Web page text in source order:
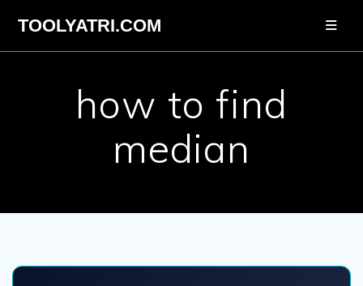
content
TOOLYATRI.COM
how to find
median